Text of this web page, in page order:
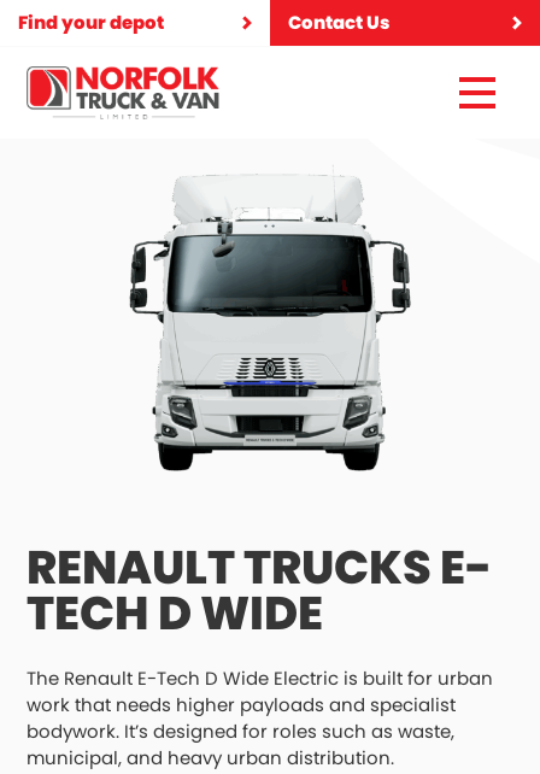
Find your depot Contact Us
RENAULT TRUCKS E-
TECH D WIDE
The Renault E-Tech D Wide Electric is built for urban
work that needs higher payloads and specialist
bodywork. It’s designed for roles such as waste,
municipal, and heavy urban distribution.